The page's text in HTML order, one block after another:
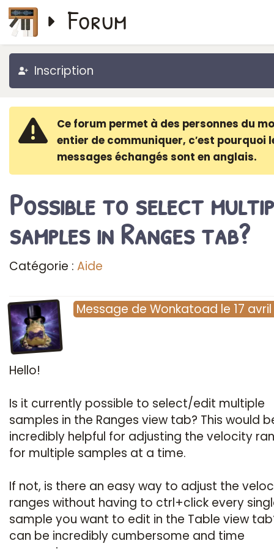
Forum
Inscription
Ce forum permet à des personnes du
entier de communiquer, c′est pourquoi
messages échangés sont en anglais.
Possible to select
samples in Ranges tab?
Catégorie : Aide
Message de Wonkatoad le 17
Hello!
Is it currently possible to select/edit multiple
samples in the Ranges view tab? This would
incredibly helpful for adjusting the velocity
for multiple samples at a time.
If not, is there an easy way to adjust the
ranges without having to ctrl+click every
sample you want to edit in the Table view
can be incredibly cumbersome and time